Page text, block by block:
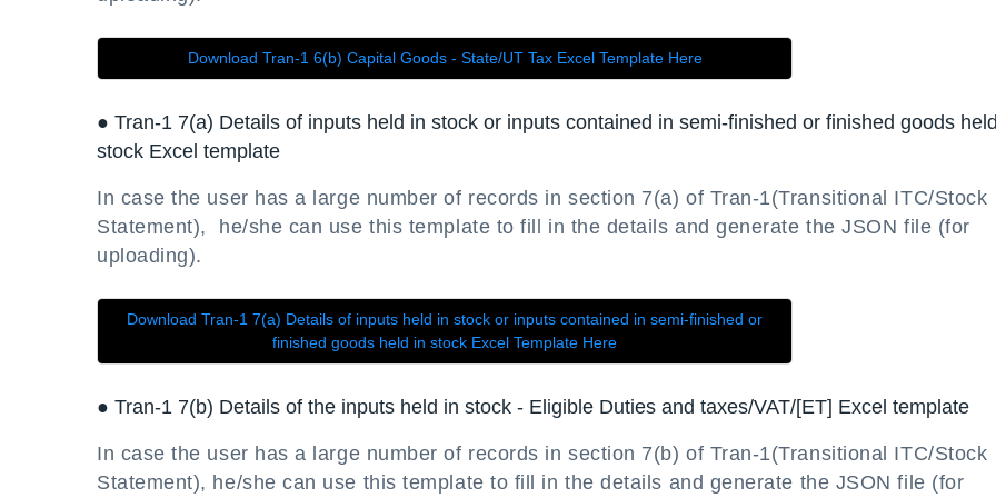
Download Tran-1 6(b) Capital Goods - State/UT Tax Excel Template Here
● Tran-1 7(a) Details of inputs held in stock or inputs contained in semi-finished or finished goods
stock Excel template
In case the user has a large number of records in section 7(a) of Tran-1(Transitional ITC/Stock
Statement), he/she can use this template to fill in the details and generate the JSON file (for
uploading).
Download Tran-1 7(a) Details of inputs held in stock or inputs contained in semi-finished or
finished goods held in stock Excel Template Here
● Tran-1 7(b) Details of the inputs held in stock - Eligible Duties and taxes/VAT/[ET] Excel template
In case the user has a large number of records in section 7(b) of Tran-1(Transitional ITC/Stock
Statement), he/she can use this template to fill in the details and generate the JSON file (for